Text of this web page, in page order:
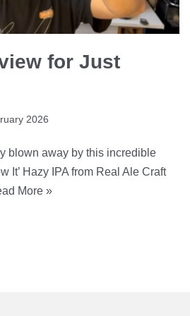
for Just
2026
blown away by this incredible
It’ Hazy IPA from Real Ale Craft
More »